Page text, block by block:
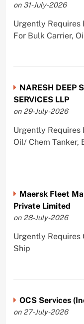
on 31-July-2026
Urgently Requires
For Bulk Carrier,
NARESH DEEP
SERVICES LLP
on 29-July-2026
Urgently Requires
Oil/ Chem Tanker,
Maersk Fleet
Private Limited
on 28-July-2026
Urgently Requires
Ship
OCS Services
on 27-July-2026